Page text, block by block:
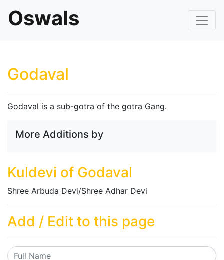
Oswals
Godaval
Godaval is a sub-gotra of the gotra Gang.
More Additions by
Kuldevi of Godaval
Shree Arbuda Devi/Shree Adhar Devi
Add / Edit to this page